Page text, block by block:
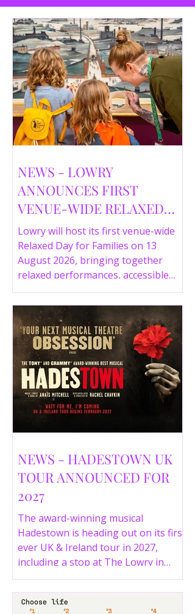
NEWS - LOWRY
ANNOUNCES FIRST
VENUE-WIDE RELAXED
DAY FOR FAMILIES THIS
SUMMER
Lowry will host its first venue-wide
Relaxed Day for Families on 13
August 2026, bringing together
relaxed performances, accessible
gallery experiences, Wild Things,
LOWRY 360 and family activities in a
more comfortable environment.
NEWS - HADESTOWN UK
TOUR ANNOUNCED FOR
2027
The award-winning musical
Hadestown is heading out on its first
ever UK & Ireland tour in 2027,
including a stop at The Lowry in
Salford. Here are the full tour dates
and ticket details.